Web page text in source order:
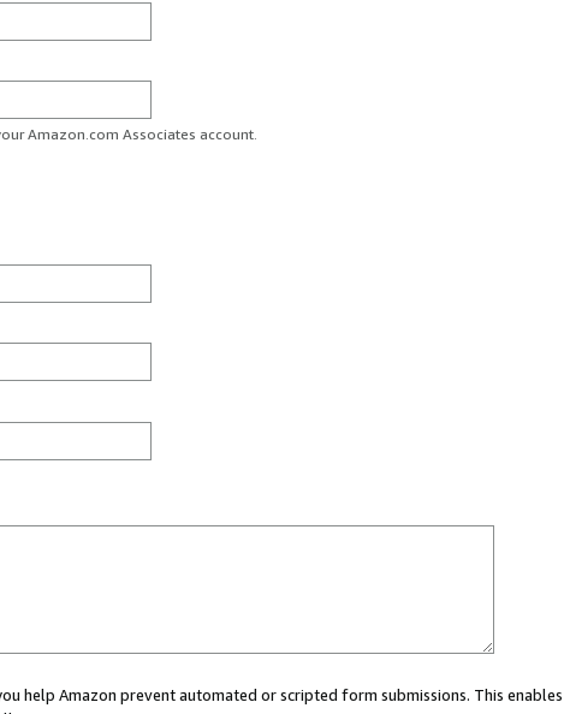
Amazon.com Associates account.
help Amazon prevent automated or scripted form submissions. This